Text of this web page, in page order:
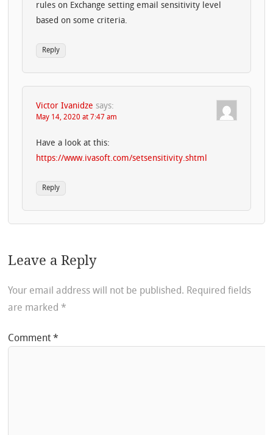
rules on Exchange setting email sensitivity level
based on some criteria.
Reply
Victor Ivanidze says:
May 14, 2020 at 7:47 am
Have a look at this:
https://www.ivasoft.com/setsensitivity.shtml
Reply
Leave a Reply
Your email address will not be published. Required fields
are marked *
Comment*